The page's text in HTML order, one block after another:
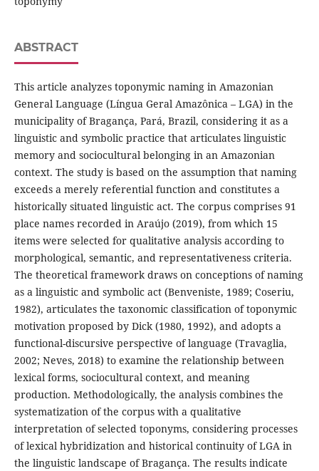
ABSTRACT
This article analyzes toponymic naming in Amazonian
General Language (Língua Geral Amazônica – LGA) in the
municipality of Bragança, Pará, Brazil, considering it as a
linguistic and symbolic practice that articulates linguistic
memory and sociocultural belonging in an Amazonian
context. The study is based on the assumption that naming
exceeds a merely referential function and constitutes a
historically situated linguistic act. The corpus comprises 91
place names recorded in Araújo (2019), from which 15
items were selected for qualitative analysis according to
morphological, semantic, and representativeness criteria.
The theoretical framework draws on conceptions of naming
as a linguistic and symbolic act (Benveniste, 1989; Coseriu,
1982), articulates the taxonomic classification of toponymic
motivation proposed by Dick (1980, 1992), and adopts a
functional-discursive perspective of language (Travaglia,
2002; Neves, 2018) to examine the relationship between
lexical forms, sociocultural context, and meaning
production. Methodologically, the analysis combines the
systematization of the corpus with a qualitative
interpretation of selected toponyms, considering processes
of lexical hybridization and historical continuity of LGA in
the linguistic landscape of Bragança. The results indicate